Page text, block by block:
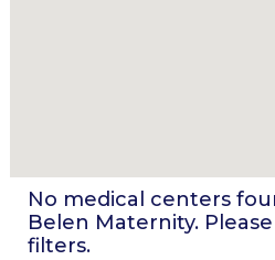
No medical centers
Belen Maternity.
filters.